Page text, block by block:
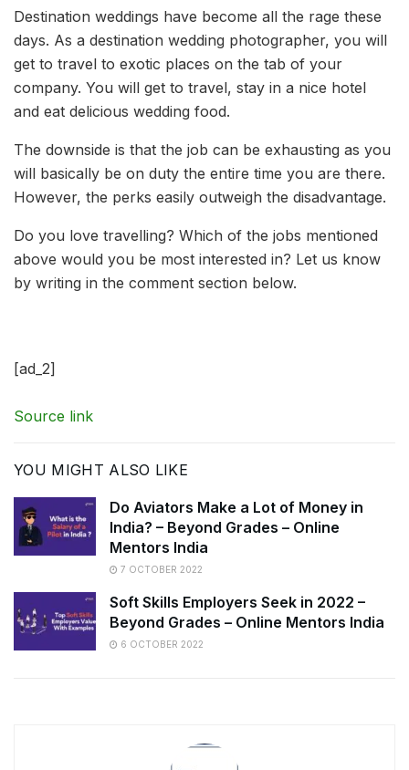
Destination weddings have become all the rage these
days. As a destination wedding photographer, you will
get to travel to exotic places on the tab of your
company. You will get to travel, stay in a nice hotel
and eat delicious wedding food.
The downside is that the job can be exhausting as you
will basically be on duty the entire time you are there.
However, the perks easily outweigh the disadvantage.
Do you love travelling? Which of the jobs mentioned
above would you be most interested in? Let us know
by writing in the comment section below.
[ad_2]
Source link
YOU MIGHT ALSO LIKE
Do Aviators Make a Lot of Money in
India? – Beyond Grades – Online
Mentors India
7 OCTOBER 2022
Soft Skills Employers Seek in 2022 –
Beyond Grades – Online Mentors India
6 OCTOBER 2022